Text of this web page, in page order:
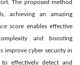
The proposed method
achieving an amazing
score enables effective
and boosting
improve cyber security in
effectively detect and